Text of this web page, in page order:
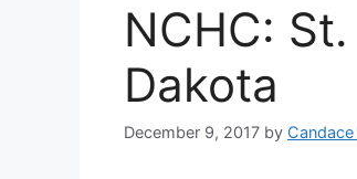
NCHC:
Dakota
December 9, 2017 by